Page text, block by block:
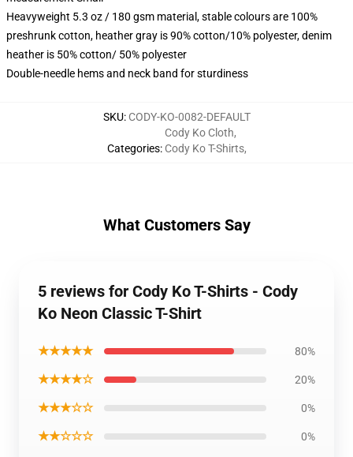
Heavyweight 5.3 oz / 180 gsm material, stable colours are 100%
preshrunk cotton, heather gray is 90% cotton/10% polyester, denim
heather is 50% cotton/ 50% polyester
Double-needle hems and neck band for sturdiness
SKU: CODY-KO-0082-DEFAULT
Categories:
Cody Ko Cloth,
Cody Ko T-Shirts,
What Customers Say
5 reviews for Cody Ko T-Shirts - Cody
Ko Neon Classic T-Shirt
★★★★★ 80%
★★★★☆ 20%
★★★☆☆ 0%
★★☆☆☆ 0%